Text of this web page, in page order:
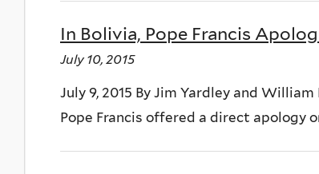
In Bolivia, Pope Francis
July 10, 2015
July 9, 2015 By Jim Yardley and
Pope Francis offered a direct apology